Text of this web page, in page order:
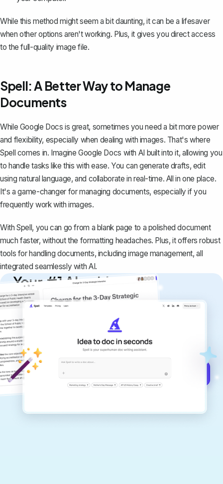
While this method might seem a bit daunting, it can be a lifesaver
when other options aren't working. Plus, it gives you direct access
to the full-quality image file.
Spell: A Better Way to Manage
Documents
While Google Docs is great, sometimes you need a bit more power
and flexibility, especially when dealing with images. That's where
Spell comes in. Imagine Google Docs with AI built into it, allowing you
to handle tasks like this with ease. You can generate drafts, edit
using natural language, and collaborate in real-time. All in one place.
It's a game-changer for managing documents, especially if you
frequently work with images.
With Spell, you can go from a blank page to a polished document
much faster, without the formatting headaches. Plus, it offers robust
tools for handling documents, including image management, all
integrated seamlessly with AI.
Your #1 AI writing
copilot
Create remarkably high-quality
documents that are clear, polished, and
never sound like generic AI writing.